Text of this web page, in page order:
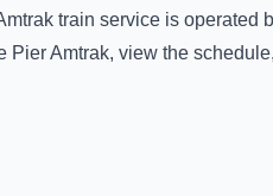
train service is operated
Pier Amtrak, view the